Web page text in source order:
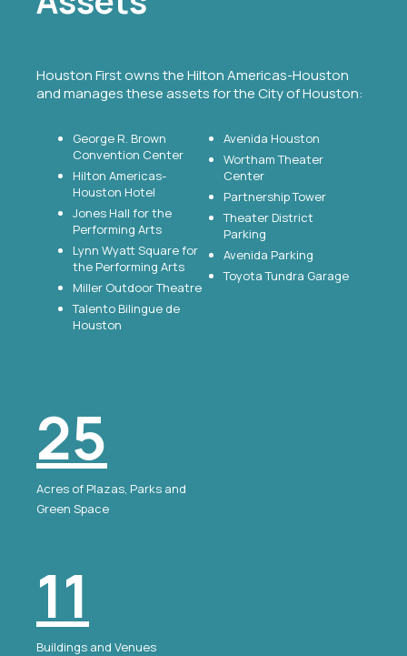
Houston First owns the Hilton Americas-Houston
and manages these assets for the City of Houston:
George R. Brown
Convention Center
Hilton Americas-
Houston Hotel
Jones Hall for the
Performing Arts
Lynn Wyatt Square for
the Performing Arts
Miller Outdoor Theatre
Talento Bilingue de
Houston
Avenida Houston
Wortham Theater
Center
Partnership Tower
Theater District
Parking
Avenida Parking
Toyota Tundra Garage
25
Acres of Plazas, Parks and
Green Space
11
Buildings and Venues